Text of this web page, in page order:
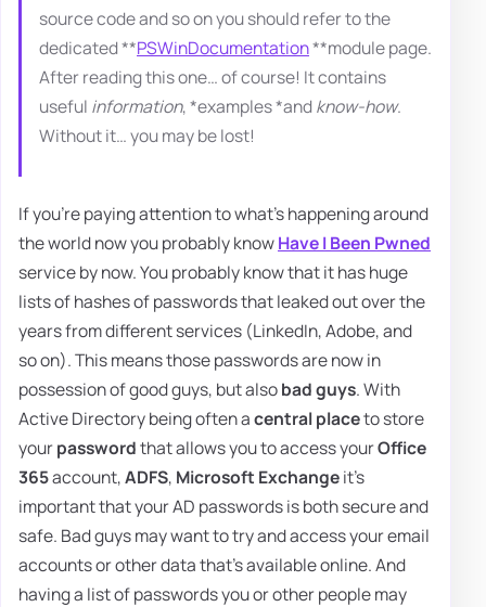
source code and so on you should refer to the
dedicated **PSWinDocumentation**module page.
After reading this one… of course! It contains
useful information, *examples *andknow-how.
Without it… you may be lost!
If you're paying attention to what's happening around
the world now you probably knowHave I Been Pwned
service by now. You probably know that it has huge
lists of hashes of passwords that leaked out over the
years from different services (LinkedIn, Adobe, and
so on). This means those passwords are now in
possession of good guys, but alsobad guys. With
Active Directory being often acentral placeto store
yourpasswordthat allows you to access yourOffice
365account,ADFS, Microsoft Exchangeit's
important that your AD passwords is both secure and
safe. Bad guys may want to try and access your email
accounts or other data that's available online. And
having a list of passwords you or other people may